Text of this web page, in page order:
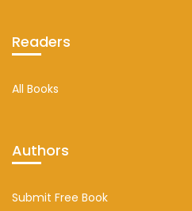
Readers
All Books
Authors
Submit Free Book